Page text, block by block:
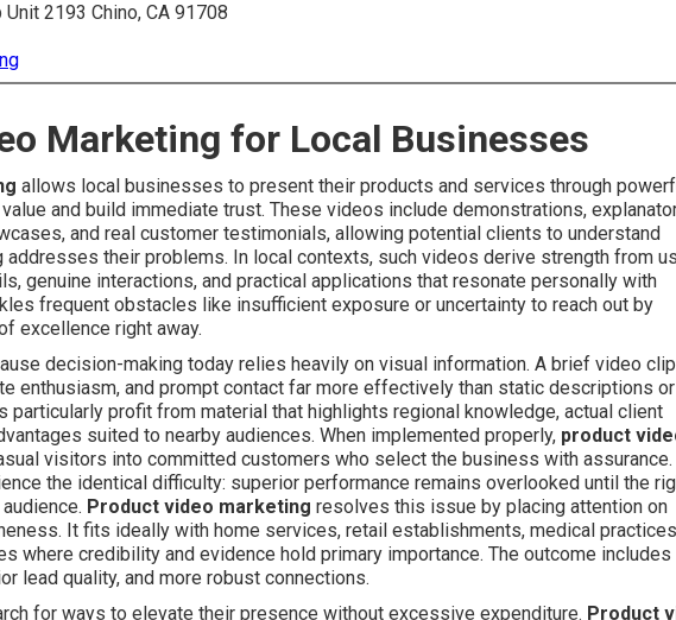
2193 Chino, CA 91708
Marketing for Local Businesses
allows local businesses to present their products and services through
and build immediate trust. These videos include demonstrations,
and real customer testimonials, allowing potential clients to understand
their problems. In local contexts, such videos derive strength from
genuine interactions, and practical applications that resonate personally with
frequent obstacles like insufficient exposure or uncertainty to reach out by
excellence right away.
decision-making today relies heavily on visual information. A brief video
enthusiasm, and prompt contact far more effectively than static descriptions or
particularly profit from material that highlights regional knowledge, actual client
suited to nearby audiences. When implemented properly, product
visitors into committed customers who select the business with assurance.
the identical difficulty: superior performance remains overlooked until the
Product video marketing resolves this issue by placing attention on
It fits ideally with home services, retail establishments, medical
where credibility and evidence hold primary importance. The outcome includes
lead quality, and more robust connections.
for ways to elevate their presence without excessive expenditure. Product